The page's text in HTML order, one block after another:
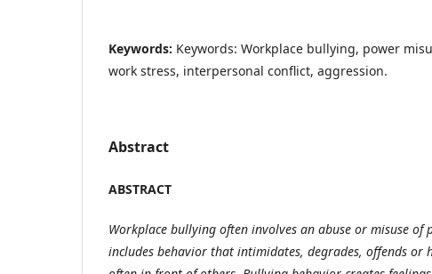
Keywords: Keywords: Workplace bullying, power
work stress, interpersonal conflict, aggression.
Abstract
ABSTRACT
Workplace bullying often involves an abuse or misuse of
includes behavior that intimidates, degrades, offends or